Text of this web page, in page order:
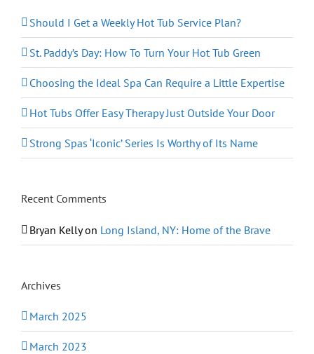
Should I Get a Weekly Hot Tub Service Plan?
St. Paddy’s Day: How To Turn Your Hot Tub Green
Choosing the Ideal Spa Can Require a Little Expertise
Hot Tubs Offer Easy Therapy Just Outside Your Door
Strong Spas ‘Iconic’ Series Is Worthy of Its Name
Recent Comments
Bryan Kellyon Long Island, NY: Home of the Brave
Archives
March 2025
March 2023